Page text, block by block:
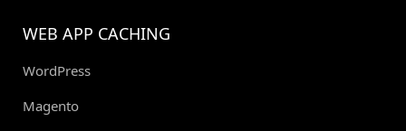
WEB APP CACHING
WordPress
Magento